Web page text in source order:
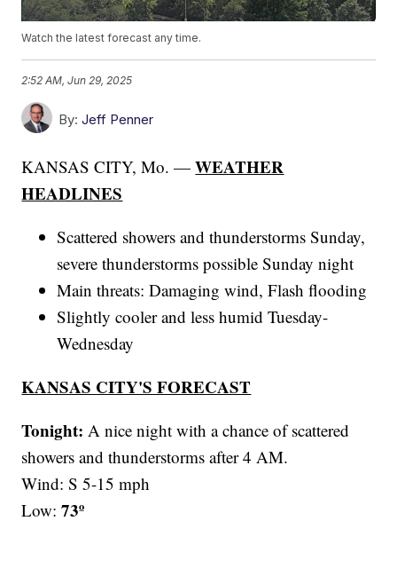
Watch the latest forecast any time.
2:52 AM, Jun 29, 2025
By: Jeff Penner
KANSAS CITY, Mo. —WEATHER
HEADLINES
Scattered showers and thunderstorms Sunday,
severe thunderstorms possible Sunday night
Main threats: Damaging wind, Flash flooding
Slightly cooler and less humid Tuesday-
Wednesday
KANSAS CITY'S FORECAST
Tonight:A nice night with a chance of scattered
showers and thunderstorms after 4 AM.
Wind: S 5-15 mph
Low:73º